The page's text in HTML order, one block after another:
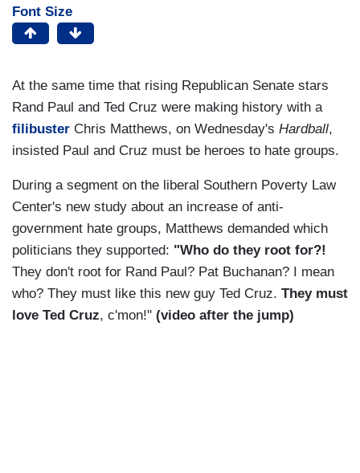
Font Size
At the same time that rising Republican Senate stars
Rand Paul and Ted Cruz were making history with a
filibuster Chris Matthews, on Wednesday's Hardball,
insisted Paul and Cruz must be heroes to hate groups.
During a segment on the liberal Southern Poverty Law
Center's new study about an increase of anti-
government hate groups, Matthews demanded which
politicians they supported: "Who do they root for?!
They don't root for Rand Paul? Pat Buchanan? I mean
who? They must like this new guy Ted Cruz. They must
love Ted Cruz, c'mon!" (video after the jump)